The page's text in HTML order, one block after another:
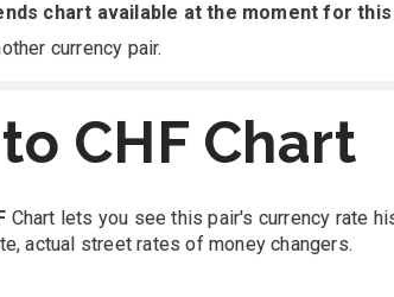
chart available at the moment for
currency pair.
CHF Chart
Chart lets you see this pair's currency rate
actual street rates of money changers.